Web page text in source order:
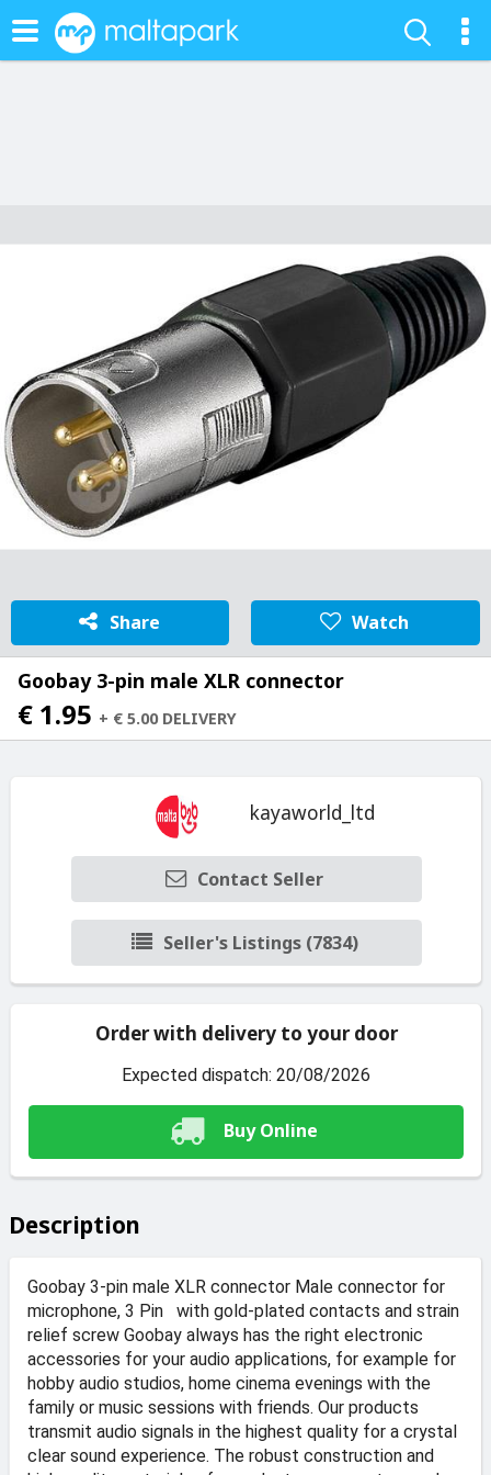
Share Watch
Goobay 3-pin male XLR connector
€ 1.95 + € 5.00 DELIVERY
kayaworld_ltd
Contact Seller
Seller's Listings (7834)
Order with delivery to your door
Expected dispatch: 20/08/2026
Buy Online
Description
Goobay 3-pin male XLR connector Male connector for
microphone, 3 Pin with gold-plated contacts and strain
relief screw Goobay always has the right electronic
accessories for your audio applications, for example for
hobby audio studios, home cinema evenings with the
family or music sessions with friends. Our products
transmit audio signals in the highest quality for a crystal
clear sound experience. The robust construction and